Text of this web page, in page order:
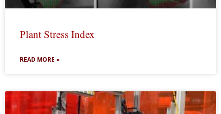
Plant Stress Index
READ MORE »